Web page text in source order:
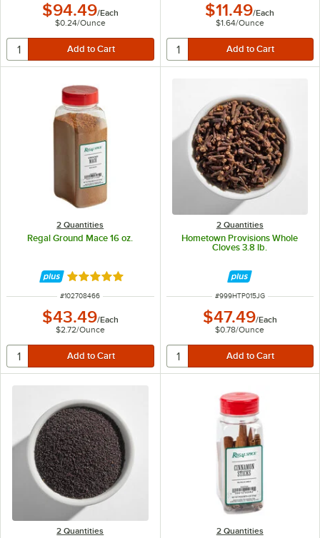
$94.49/Each
$0.24/Ounce
$11.49/Each
$1.64/Ounce
2 Quantities
Regal Ground Mace 16 oz.
Rated 5 out of 5 stars
ITEM NUMBER
#102708466
$43.49/Each
$2.72/Ounce
2 Quantities
Hometown Provisions Whole
Cloves 3.8 lb.
ITEM NUMBER
#999HTP015JG
$47.49/Each
$0.78/Ounce
2 Quantities 2 Quantities